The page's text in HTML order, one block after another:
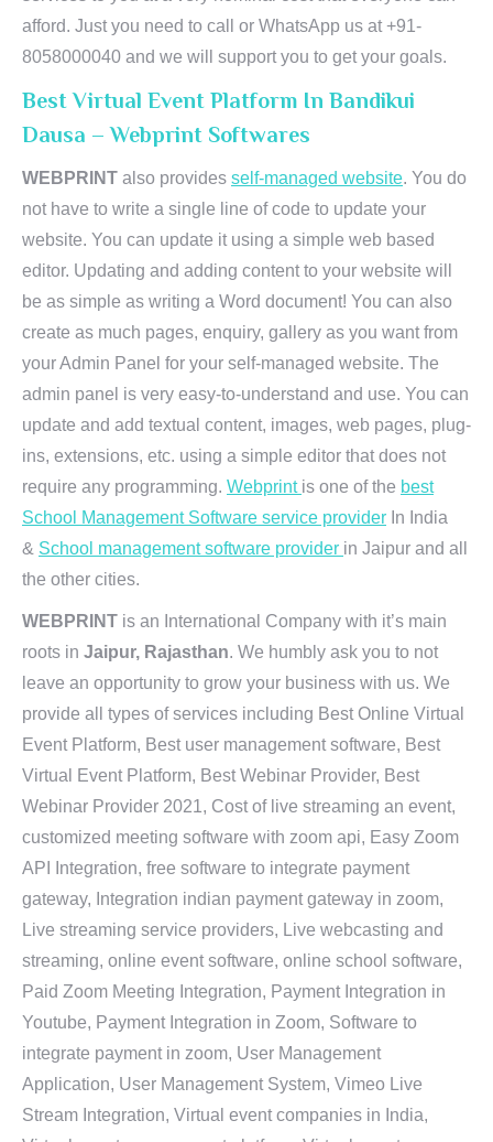
afford. Just you need to call or WhatsApp us at +91-
8058000040 and we will support you to get your goals.
Best Virtual Event Platform In Bandikui
Dausa – Webprint Softwares
WEBPRINT also provides self-managed website. You do
not have to write a single line of code to update your
website. You can update it using a simple web based
editor. Updating and adding content to your website will
be as simple as writing a Word document! You can also
create as much pages, enquiry, gallery as you want from
your Admin Panel for your self-managed website. The
admin panel is very easy-to-understand and use. You can
update and add textual content, images, web pages, plug-
ins, extensions, etc. using a simple editor that does not
require any programming. Webprint is one of the best
School Management Software service provider In India
& School management software provider in Jaipur and all
the other cities.
WEBPRINT is an International Company with it’s main
roots in Jaipur, Rajasthan. We humbly ask you to not
leave an opportunity to grow your business with us. We
provide all types of services including Best Online Virtual
Event Platform, Best user management software, Best
Virtual Event Platform, Best Webinar Provider, Best
Webinar Provider 2021, Cost of live streaming an event,
customized meeting software with zoom api, Easy Zoom
API Integration, free software to integrate payment
gateway, Integration indian payment gateway in zoom,
Live streaming service providers, Live webcasting and
streaming, online event software, online school software,
Paid Zoom Meeting Integration, Payment Integration in
Youtube, Payment Integration in Zoom, Software to
integrate payment in zoom, User Management
Application, User Management System, Vimeo Live
Stream Integration, Virtual event companies in India,